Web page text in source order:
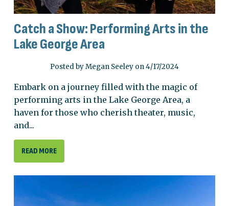
Catch a Show: Performing Arts in the
Lake George Area
Posted by Megan Seeley on 4/17/2024
Embark on a journey filled with the magic of
performing arts in the Lake George Area, a
haven for those who cherish theater, music,
and...
READ MORE